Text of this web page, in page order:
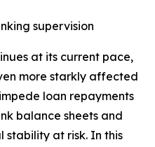
supervision
at its current pace,
more starkly affected
loan repayments
balance sheets and
at risk. In this